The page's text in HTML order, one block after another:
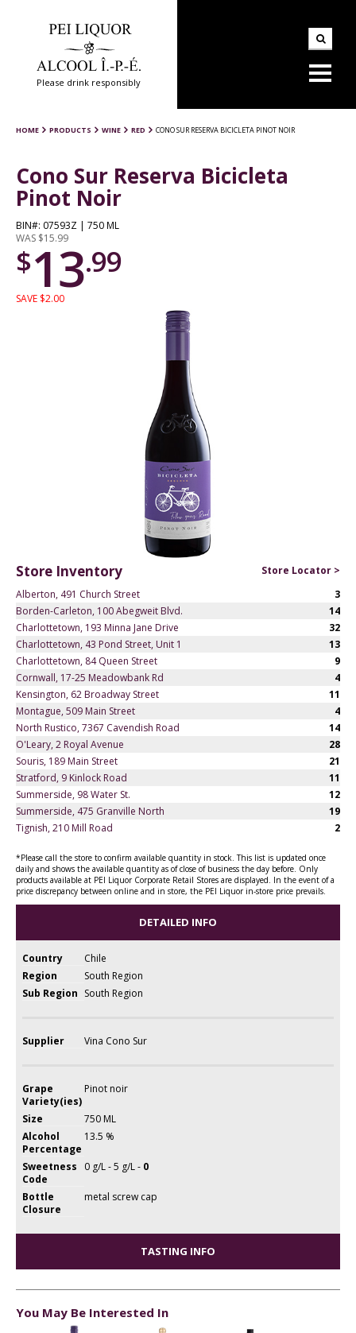
Please drink responsibly
HOME PRODUCTS WINE RED CONO SUR RESERVA BICICLETA PINOT NOIR
Cono Sur Reserva Bicicleta
Pinot Noir
BIN#: 07593Z | 750 ML
WAS $15.99
$13.99
SAVE $2.00
Store Inventory
Store Locator >
Alberton, 491 Church Street
3
Borden-Carleton, 100 Abegweit Blvd.
14
Charlottetown, 193 Minna Jane Drive
32
Charlottetown, 43 Pond Street, Unit 1
13
Charlottetown, 84 Queen Street
9
Cornwall, 17-25 Meadowbank Rd
4
Kensington, 62 Broadway Street
11
Montague, 509 Main Street
4
North Rustico, 7367 Cavendish Road
14
O'Leary, 2 Royal Avenue
28
Souris, 189 Main Street
21
Stratford, 9 Kinlock Road
11
Summerside, 98 Water St.
12
Summerside, 475 Granville North
19
Tignish, 210 Mill Road
2
*Please call the store to confirm available quantity in stock. This list is updated once
daily and shows the available quantity as of close of business the day before. Only
products available at PEI Liquor Corporate Retail Stores are displayed. In the event of a
price discrepancy between online and in store, the PEI Liquor in-store price prevails.
DETAILED INFO
Country
Chile
Region
South Region
Sub Region South Region
Supplier Vina Cono Sur
Grape
Variety(ies)
Pinot noir
Size
750 ML
Alcohol
Percentage
13.5 %
Sweetness
Code
0 g/L - 5 g/L - 0
Bottle
Closure
metal screw cap
TASTING INFO
You May Be Interested In